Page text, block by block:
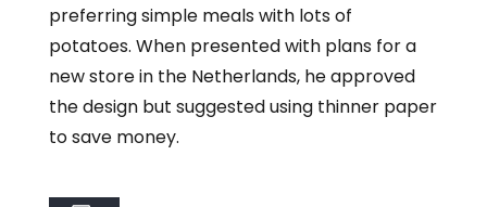
preferring simple meals with lots of
potatoes. When presented with plans for a
new store in the Netherlands, he approved
the design but suggested using thinner paper
to save money.